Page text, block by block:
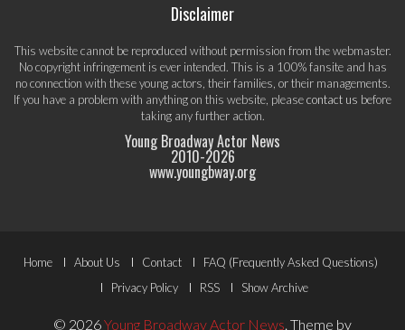
Disclaimer
This website cannot be reproduced without permission from the webmaster.
No copyright infringement is ever intended. This is a 100% fansite and has
no connection with these young actors, their families, or their managements.
If you have a problem with anything on this website, pleasecontact us before
taking any further action.
Young Broadway Actor News
2010-2026
www.youngbway.org
Footer
Menu
Home About Us Contact
FAQ (Frequently Asked Questions)
Privacy Policy
RSS Show Archive
© 2026Young Broadway Actor News Theme by